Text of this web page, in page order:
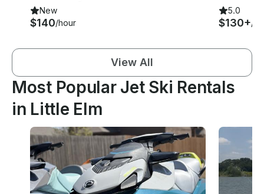
New
$140/hour
5.0
$130+/
View All
Most Popular Jet Ski Rentals
in Little Elm